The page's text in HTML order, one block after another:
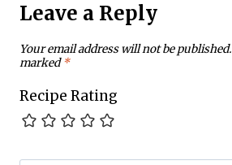
Leave a Reply
Your email address will not be published.
marked*
Recipe Rating